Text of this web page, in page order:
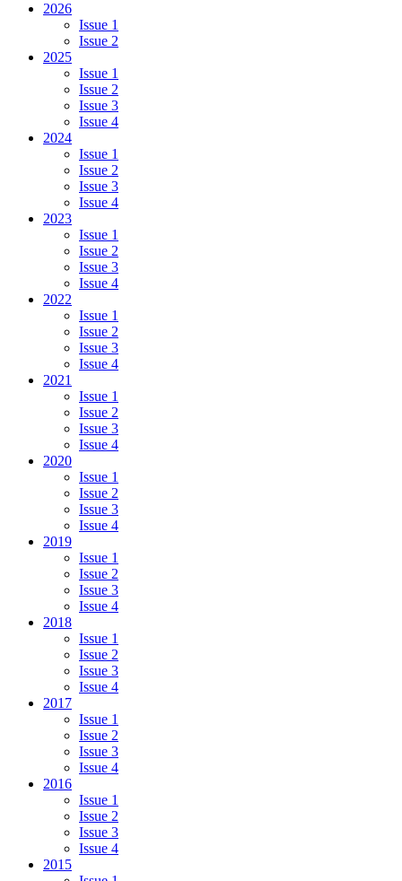
2026
Issue 1
Issue 2
2025
Issue 1
Issue 2
Issue 3
Issue 4
2024
Issue 1
Issue 2
Issue 3
Issue 4
2023
Issue 1
Issue 2
Issue 3
Issue 4
2022
Issue 1
Issue 2
Issue 3
Issue 4
2021
Issue 1
Issue 2
Issue 3
Issue 4
2020
Issue 1
Issue 2
Issue 3
Issue 4
2019
Issue 1
Issue 2
Issue 3
Issue 4
2018
Issue 1
Issue 2
Issue 3
Issue 4
2017
Issue 1
Issue 2
Issue 3
Issue 4
2016
Issue 1
Issue 2
Issue 3
Issue 4
2015